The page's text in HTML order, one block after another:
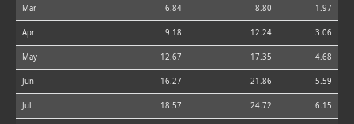
Mar 6.84 8.80 1.97
Apr 9.18 12.24 3.06
May 12.67 17.35 4.68
Jun 16.27 21.86 5.59
Jul 18.57 24.72 6.15